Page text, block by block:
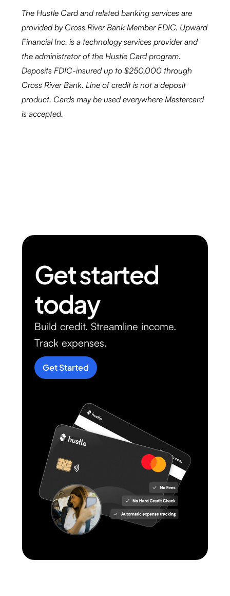
The Hustle Card and related banking services are
provided by Cross River Bank Member FDIC. Upward
Financial Inc. is a technology services provider and
the administrator of the Hustle Card program.
Deposits FDIC-insured up to $250,000 through
Cross River Bank. Line of credit is not a deposit
product. Cards may be used everywhere Mastercard
is accepted.
Get started
today
Build credit. Streamline income.
Track expenses.
Get Started